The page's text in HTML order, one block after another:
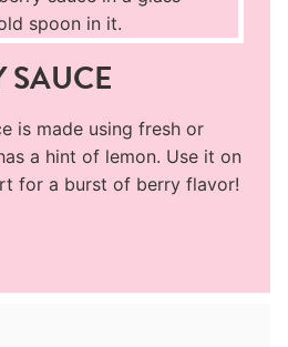
SAUCE
is made using fresh or
a hint of lemon. Use it on
for a burst of berry flavor!